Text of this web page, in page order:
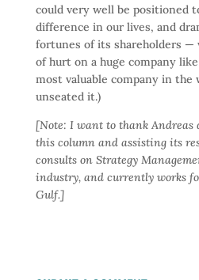
could very well be positioned
difference in our lives, and
fortunes of its shareholders —
of hurt on a huge company
most valuable company in the
unseated it.)
[Note: I want to thank
this column and assisting its
consults on Strategy
industry, and currently works
Gulf.]